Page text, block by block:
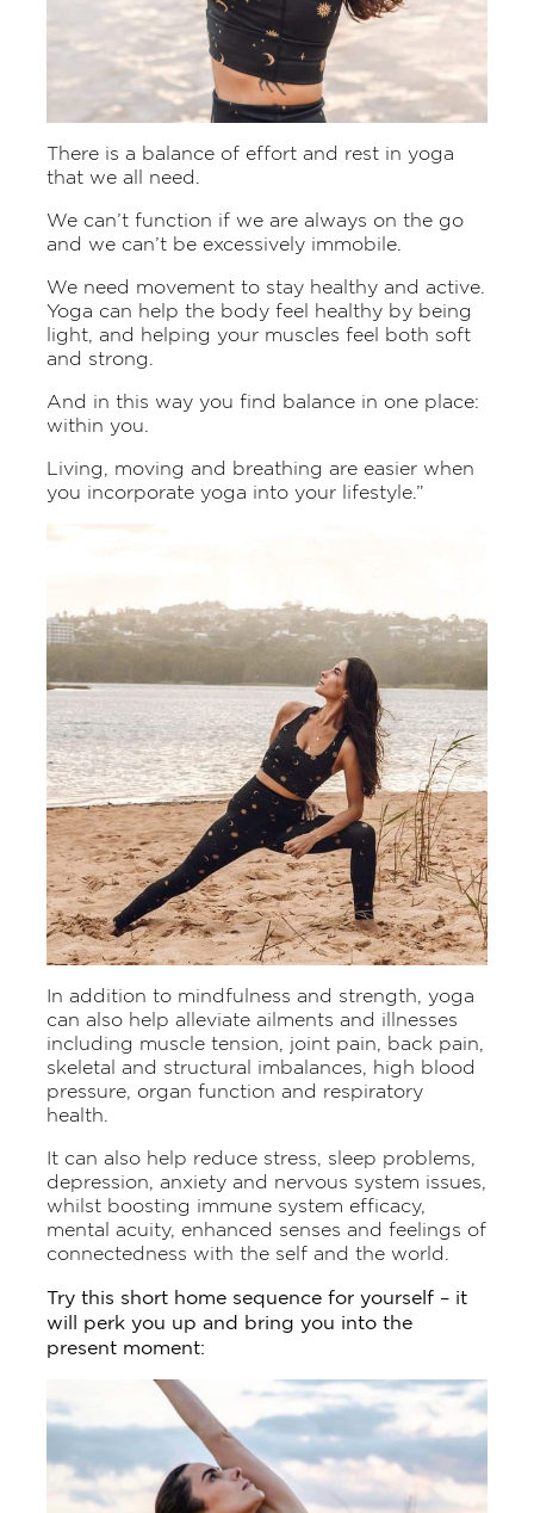
There is a balance of effort and rest in yoga
that we all need.
We can’t function if we are always on the go
and we can’t be excessively immobile.
We need movement to stay healthy and active.
Yoga can help the body feel healthy by being
light, and helping your muscles feel both soft
and strong.
And in this way you find balance in one place:
within you.
Living, moving and breathing are easier when
you incorporate yoga into your lifestyle.”
In addition to mindfulness and strength, yoga
can also help alleviate ailments and illnesses
including muscle tension, joint pain, back pain,
skeletal and structural imbalances, high blood
pressure, organ function and respiratory
health.
It can also help reduce stress, sleep problems,
depression, anxiety and nervous system issues,
whilst boosting immune system efficacy,
mental acuity, enhanced senses and feelings of
connectedness with the self and the world.
Try this short home sequence for yourself – it
will perk you up and bring you into the
present moment: